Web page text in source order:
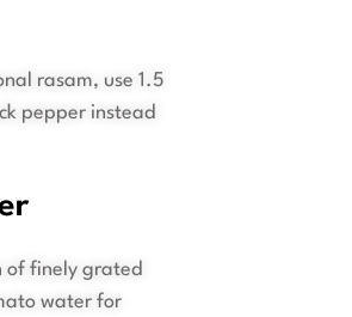
rasam, use 1.5
pepper instead
of finely grated
water for